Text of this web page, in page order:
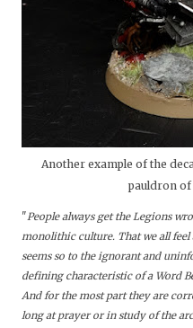
Another example of the
pauldron of
"People always get the Legions
monolithic culture. That we all feel
seems so to the ignorant and
defining characteristic of a Word
And for the most part they are
long at prayer or in study of the